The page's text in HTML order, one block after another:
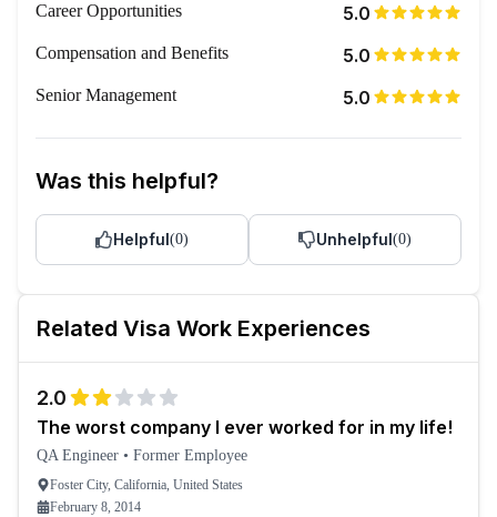
Career Opportunities 5.0
Compensation and Benefits 5.0
Senior Management 5.0
Was this helpful?
Helpful(0) Unhelpful(0)
Related Visa Work Experiences
2.0
The worst company I ever worked for in my life!
QA Engineer • Former Employee
Foster City, California, United States
February 8, 2014